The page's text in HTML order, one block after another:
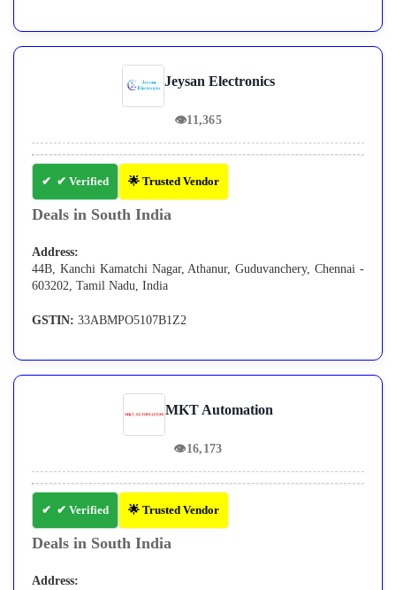
Jeysan Electronics
👁11,365
✔ Verified 🌟 Trusted Vendor
Deals in South India
Address:
44B, Kanchi Kamatchi Nagar, Athanur, Guduvanchery, Chennai -
603202, Tamil Nadu, India
GSTIN: 33ABMPO5107B1Z2
MKT Automation
👁16,173
✔ Verified 🌟 Trusted Vendor
Deals in South India
Address: